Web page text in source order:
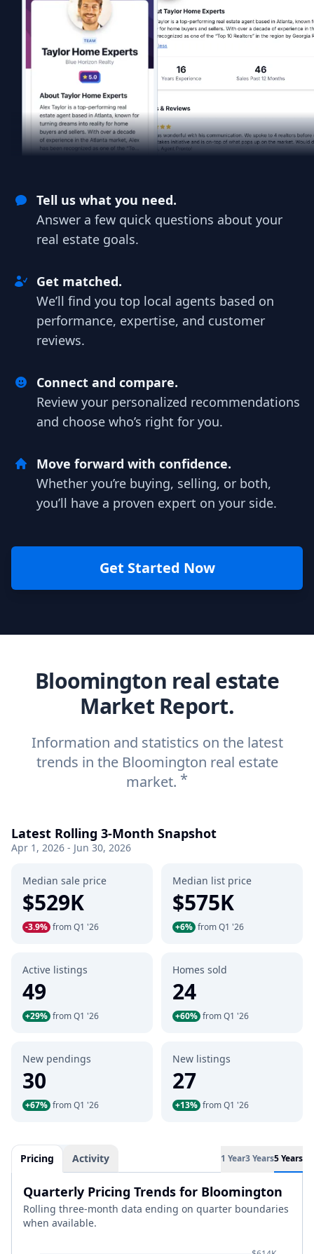
Tell us what you need.
Answer a few quick questions about your
real estate goals.
Get matched.
We’ll find you top local agents based on
performance, expertise, and customer
reviews.
Connect and compare.
Review your personalized recommendations
and choose who’s right for you.
Move forward with confidence.
Whether you’re buying, selling, or both,
you’ll have a proven expert on your side.
Get Started Now
Bloomington real estate
Market Report.
Information and statistics on the latest
trends in the Bloomington real estate
market. *
Latest Rolling 3-Month Snapshot
Apr 1, 2026 - Jun 30, 2026
Median sale price
$529K
-3.9% from Q1 '26
Median list price
$575K
+6% from Q1 '26
Active listings
49
+29% from Q1 '26
Homes sold
24
+60% from Q1 '26
New pendings
30
+67% from Q1 '26
New listings
27
+13% from Q1 '26
Pricing Activity 1 Year3 Years5 Years
Quarterly Pricing Trends for Bloomington
Rolling three-month data ending on quarter boundaries
when available.